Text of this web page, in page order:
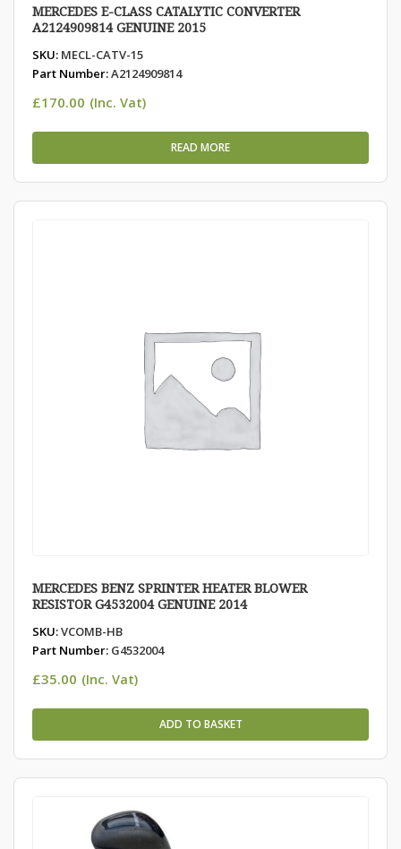
MERCEDES E-CLASS CATALYTIC CONVERTER
A2124909814 GENUINE 2015
SKU: MECL-CATV-15
Part Number:A2124909814
£170.00 (Inc. Vat)
READ MORE
MERCEDES BENZ SPRINTER HEATER BLOWER
RESISTOR G4532004 GENUINE 2014
SKU:VCOMB-HB
Part Number: G4532004
£35.00 (Inc. Vat)
ADD TO BASKET